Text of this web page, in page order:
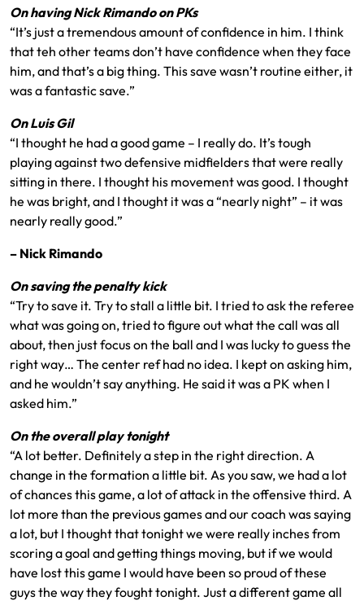
On having Nick Rimando on PKs
“It’s just a tremendous amount of confidence in him. I think
that teh other teams don’t have confidence when they face
him, and that’s a big thing. This save wasn’t routine either, it
was a fantastic save.”
On Luis Gil
“I thought he had a good game – I really do. It’s tough
playing against two defensive midfielders that were really
sitting in there. I thought his movement was good. I thought
he was bright, and I thought it was a “nearly night” – it was
nearly really good.”
– Nick Rimando
On saving the penalty kick
“Try to save it. Try to stall a little bit. I tried to ask the referee
what was going on, tried to figure out what the call was all
about, then just focus on the ball and I was lucky to guess the
right way… The center ref had no idea. I kept on asking him,
and he wouldn’t say anything. He said it was a PK when I
asked him.”
On the overall play tonight
“A lot better. Definitely a step in the right direction. A
change in the formation a little bit. As you saw, we had a lot
of chances this game, a lot of attack in the offensive third. A
lot more than the previous games and our coach was saying
a lot, but I thought that tonight we were really inches from
scoring a goal and getting things moving, but if we would
have lost this game I would have been so proud of these
guys the way they fought tonight. Just a different game all